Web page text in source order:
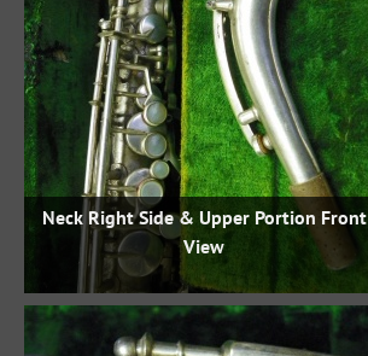
Neck Right Side & Upper Portion Front
View